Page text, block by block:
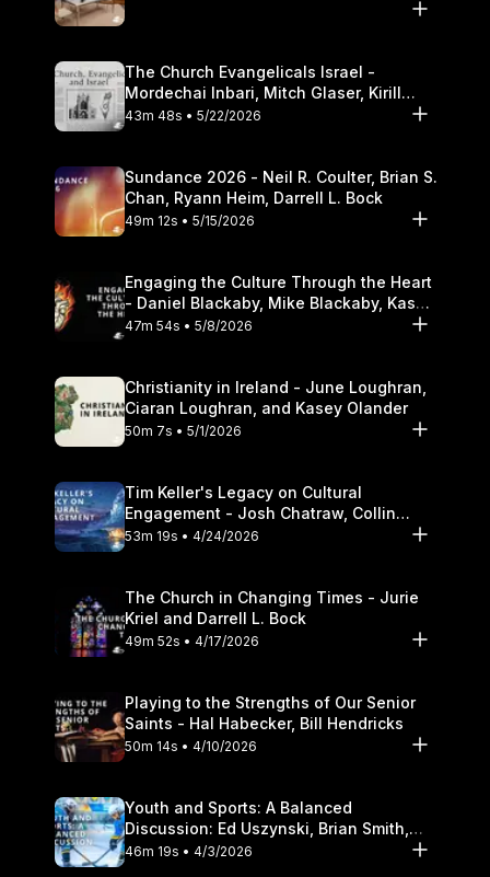
The Church Evangelicals Israel -
Mordechai Inbari, Mitch Glaser, Kirill
Bumin, Darrell L. Bock
43m 48s • 5/22/2026
Sundance 2026 - Neil R. Coulter, Brian S.
Chan, Ryann Heim, Darrell L. Bock
49m 12s • 5/15/2026
Engaging the Culture Through the Heart
- Daniel Blackaby, Mike Blackaby, Kasey
Olander
47m 54s • 5/8/2026
Christianity in Ireland - June Loughran,
Ciaran Loughran, and Kasey Olander
50m 7s • 5/1/2026
Tim Keller's Legacy on Cultural
Engagement - Josh Chatraw, Collin
Hansen, Darrell L. Bock
53m 19s • 4/24/2026
The Church in Changing Times - Jurie
Kriel and Darrell L. Bock
49m 52s • 4/17/2026
Playing to the Strengths of Our Senior
Saints - Hal Habecker, Bill Hendricks
50m 14s • 4/10/2026
Youth and Sports: A Balanced
Discussion: Ed Uszynski, Brian Smith,
and Darrell L. Bock
46m 19s • 4/3/2026